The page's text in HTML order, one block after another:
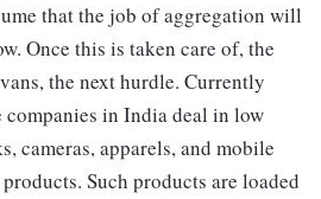
that the job of aggregation will
Once this is taken care of, the
the next hurdle. Currently
companies in India deal in low
cameras, apparels, and mobile
Such products are loaded